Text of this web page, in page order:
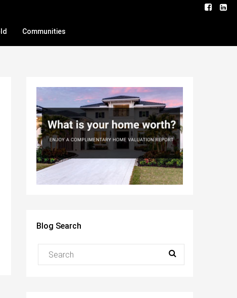
Communities
Blog Search